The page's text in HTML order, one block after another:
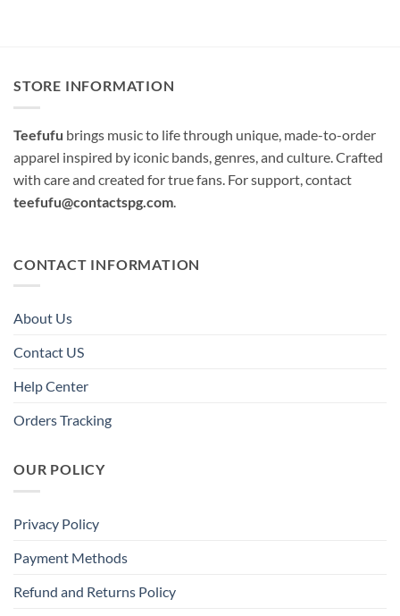
STORE INFORMATION
Teefufu brings music to life through unique, made-to-order
apparel inspired by iconic bands, genres, and culture. Crafted
with care and created for true fans. For support, contact
teefufu@contactspg.com.
CONTACT INFORMATION
About Us
Contact US
Help Center
Orders Tracking
OUR POLICY
Privacy Policy
Payment Methods
Refund and Returns Policy